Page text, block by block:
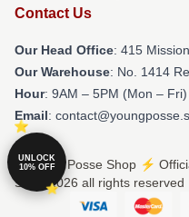
Contact Us
Our Head Office: 415
Our Warehouse: No. 1414
Hour: 9AM – 5PM (Mon – Fri)
Email:
© Young Posse Shop ⚡️
Store 2026 all rights reserved
UNLOCK
10% OFF